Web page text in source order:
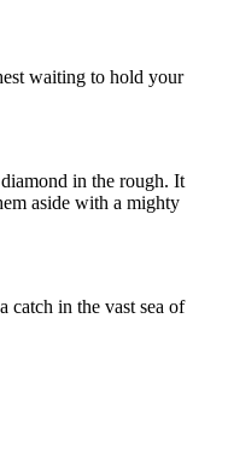
waiting to hold your
in the rough. It
aside with a mighty
catch in the vast sea of